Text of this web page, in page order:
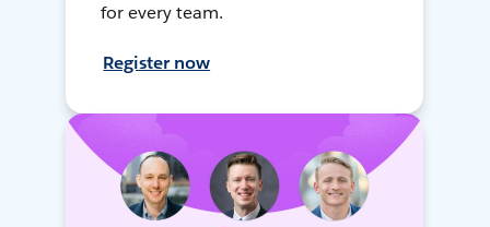
for every team.
Register now